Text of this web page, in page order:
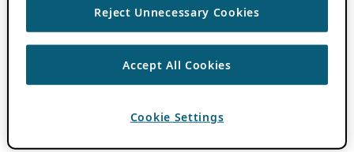
Reject Unnecessary Cookies
Accept All Cookies
Cookie Settings